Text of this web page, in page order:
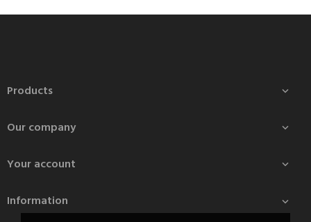
Products 
Our company 
Your account 
Information 